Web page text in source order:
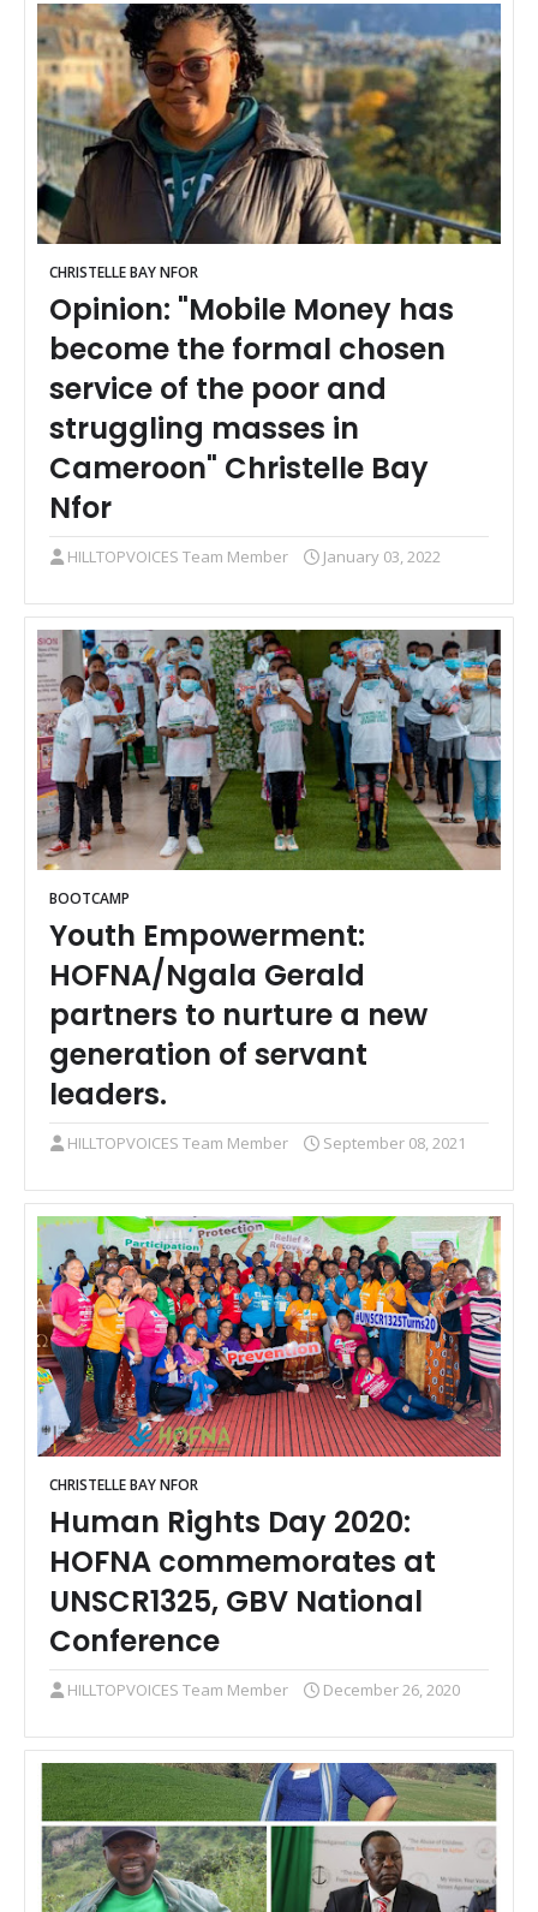
CHRISTELLE BAY NFOR
Opinion: "Mobile Money has
become the formal chosen
service of the poor and
struggling masses in
Cameroon" Christelle Bay
Nfor
HILLTOPVOICES Team Member January 03, 2022
BOOTCAMP
Youth Empowerment:
HOFNA/Ngala Gerald
partners to nurture a new
generation of servant
leaders.
HILLTOPVOICES Team Member September 08, 2021
CHRISTELLE BAY NFOR
Human Rights Day 2020:
HOFNA commemorates at
UNSCR1325, GBV National
Conference
HILLTOPVOICES Team Member December 26, 2020